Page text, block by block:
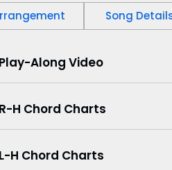
Song
Play-Along Video
R-H Chord Charts
L-H Chord Charts